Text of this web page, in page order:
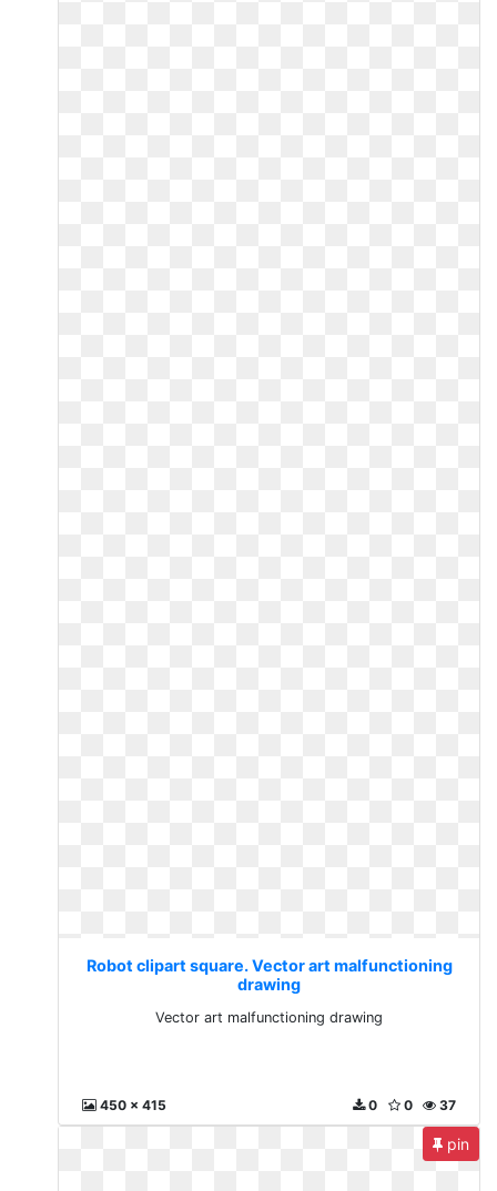
Robot clipart square. Vector art malfunctioning
drawing
Vector art malfunctioning drawing
450 x 415 37
0
0
pin